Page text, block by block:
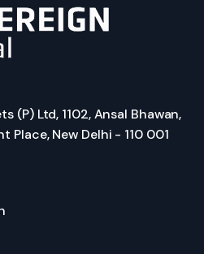
(P) Ltd, 1102, Ansal Bhawan,
Place, New Delhi - 110 001